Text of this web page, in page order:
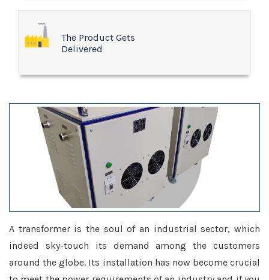
The Product Gets
Delivered
A transformer is the soul of an industrial sector, which
indeed sky-touch its demand among the customers
around the globe. Its installation has now become crucial